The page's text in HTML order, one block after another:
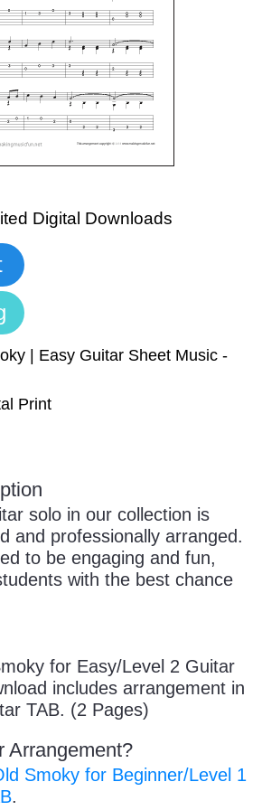
Generator
Digital Downloads
| Easy Guitar Sheet Music -
Print
solo in our collection is
and professionally arranged.
to be engaging and fun,
with the best chance
for Easy/Level 2 Guitar
includes arrangement in
TAB. (2 Pages)
Arrangement?
Smoky for Beginner/Level 1
.